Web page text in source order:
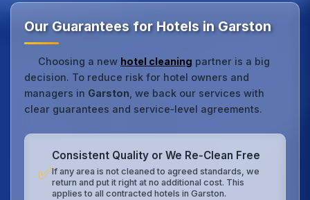
Our Guarantees for Hotels in Garston
Choosing a new hotel cleaning partner is a big
decision. To reduce risk for hotel owners and
managers in Garston , we back our services with
clear guarantees and service‑level agreements.
✅
Consistent Quality or We Re‑Clean Free
If any area is not cleaned to agreed standards, we
return and put it right at no additional cost. This
applies to all contracted hotels in Garston.